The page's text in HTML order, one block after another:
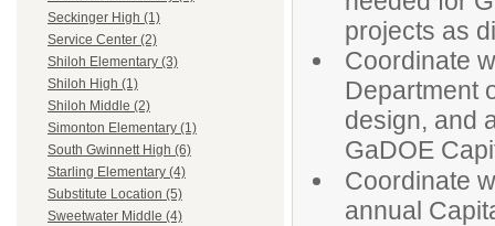
Seckinger High (1)
Service Center (2)
Shiloh Elementary (3)
Shiloh High (1)
Shiloh Middle (2)
Simonton Elementary (1)
South Gwinnett High (6)
Starling Elementary (4)
Substitute Location (5)
Sweetwater Middle (4)
projects as
Coordinate
Department
design, and
GaDOE
Coordinate
annual